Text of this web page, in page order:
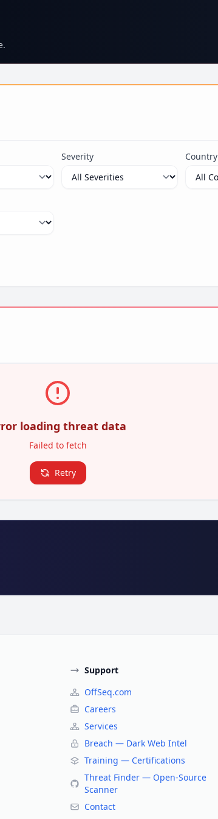
Severity Country
loading threat data
Failed to fetch
Retry
Support
OffSeq.com
Careers
Services
Breach — Dark Web Intel
Training — Certifications
Threat Finder — Open-Source
Scanner
Contact